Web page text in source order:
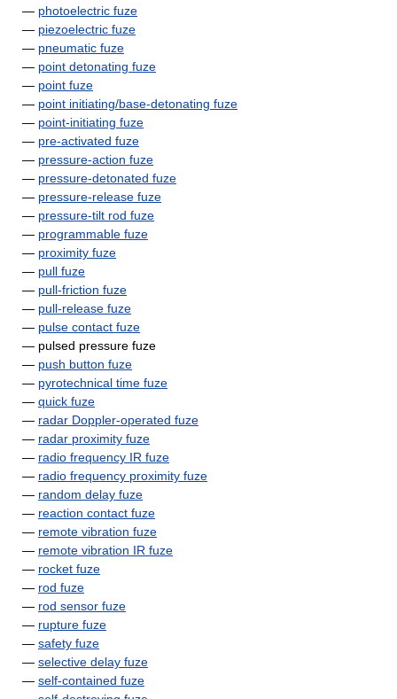
— photoelectric fuze
— piezoelectric fuze
— pneumatic fuze
— point detonating fuze
— point fuze
— point initiating/base-detonating fuze
— point-initiating fuze
— pre-activated fuze
— pressure-action fuze
— pressure-detonated fuze
— pressure-release fuze
— pressure-tilt rod fuze
— programmable fuze
— proximity fuze
— pull fuze
— pull-friction fuze
— pull-release fuze
— pulse contact fuze
— pulsed pressure fuze
— push button fuze
— pyrotechnical time fuze
— quick fuze
— radar Doppler-operated fuze
— radar proximity fuze
— radio frequency IR fuze
— radio frequency proximity fuze
— random delay fuze
— reaction contact fuze
— remote vibration fuze
— remote vibration IR fuze
— rocket fuze
— rod fuze
— rod sensor fuze
— rupture fuze
— safety fuze
— selective delay fuze
— self-contained fuze